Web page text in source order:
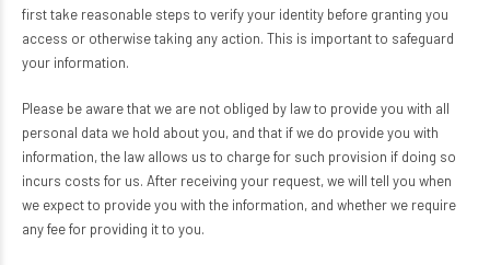
first take reasonable steps to verify your identity before granting you
access or otherwise taking any action. This is important to safeguard
your information.
Please be aware that we are not obliged by law to provide you with all
personal data we hold about you, and that if we do provide you with
information, the law allows us to charge for such provision if doing so
incurs costs for us. After receiving your request, we will tell you when
we expect to provide you with the information, and whether we require
any fee for providing it to you.